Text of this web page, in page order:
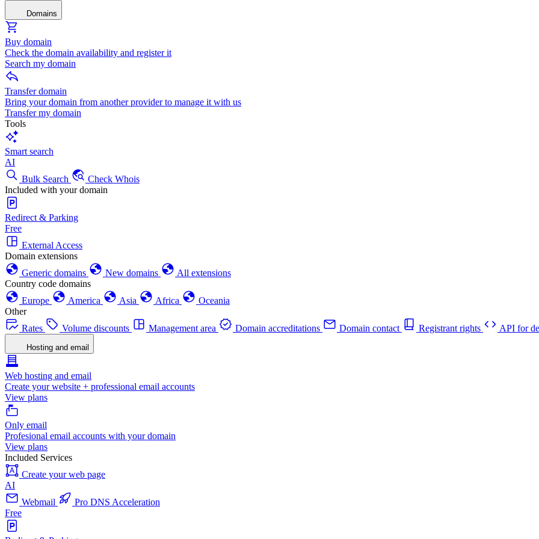
Domains
Buy domain
Check the domain availability and register it
Search my domain
Transfer domain
Bring your domain from another provider to manage it with us
Transfer my domain
Tools
Smart search
AI
Bulk Search
Check Whois
Included with your domain
Redirect & Parking
Free
External Access
Domain extensions
Generic domains
New domains
All extensions
Country code domains
Europe
America Asia Africa
Oceania
Other
Rates
Volume discounts Management area Domain accreditations Domain contact Registrant rights API for
Hosting and email
Web hosting and email
Create your website + professional email accounts
View plans
Only email
Profesional email accounts with your domain
View plans
Included Services
Create your web page
AI
Webmail
Pro DNS Acceleration
Free